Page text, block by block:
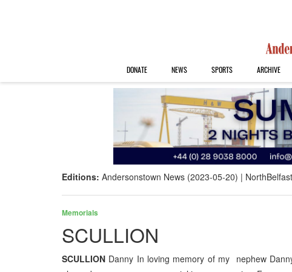
DONATE NEWS SPORTS ARCHIVE
Editions: Andersonstown News (2023-05-20)
Memorials
SCULLION
SCULLION Danny In loving memory of my nephew